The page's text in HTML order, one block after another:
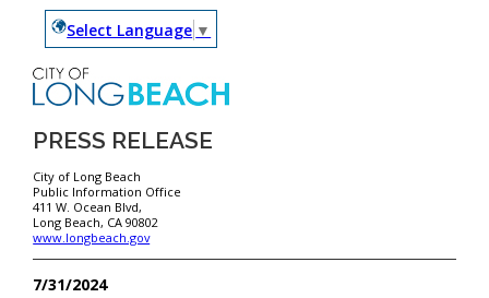
Select Language ▼
PRESS RELEASE
City of Long Beach
Public Information Office
411 W. Ocean Blvd,
Long Beach, CA 90802
www.longbeach.gov
7/31/2024